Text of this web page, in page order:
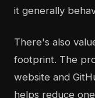
it generally
There's also
footprint. The
website and
helps reduce